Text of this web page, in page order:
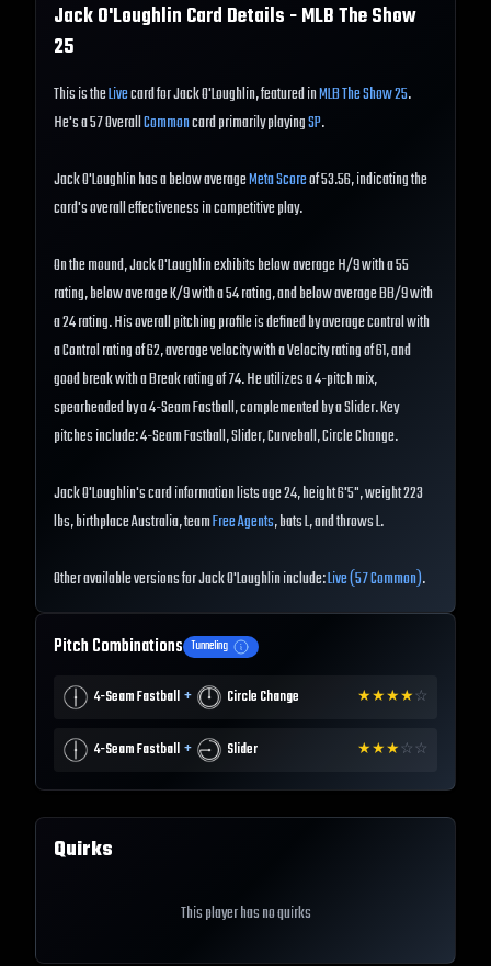
Jack O'Loughlin Card Details - MLB The Show
25
This is theLivecard for Jack O'Loughlin, featured inMLB The Show 25.
He's a 57 OverallCommoncard primarily playingSP.
Jack O'Loughlin has a below averageMeta Scoreof 53.56, indicating the
card's overall effectiveness in competitive play.
On the mound, Jack O'Loughlin exhibits below average H/9 with a 55
rating, below average K/9 with a 54 rating, and below average BB/9 with
a 24 rating. His overall pitching profile is defined by average control with
a Control rating of 62, average velocity with a Velocity rating of 61, and
good break with a Break rating of 74. He utilizes a 4-pitch mix,
spearheaded by a 4-Seam Fastball, complemented by a Slider. Key
pitches include: 4-Seam Fastball, Slider, Curveball, Circle Change.
Jack O'Loughlin's card information lists age 24, height 6'5", weight 223
lbs, birthplace Australia, teamFree Agents, bats L, and throws L.
Other available versions for Jack O'Loughlin include:Live (57 Common).
Pitch Combinations Tunneling
4-Seam Fastball + Circle Change ★★★★☆
4-Seam Fastball + Slider ★★★☆ ☆
Quirks
This player has no quirks